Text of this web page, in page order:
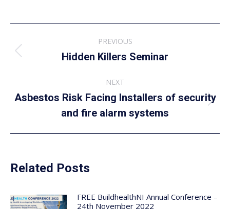
navigation
PREVIOUS
Previous
Hidden Killers Seminar
NEXT
Next
post:
Asbestos Risk Facing Installers of security
and fire alarm systems
Related Posts
FREE BuildhealthNI Annual Conference –
24th November 2022